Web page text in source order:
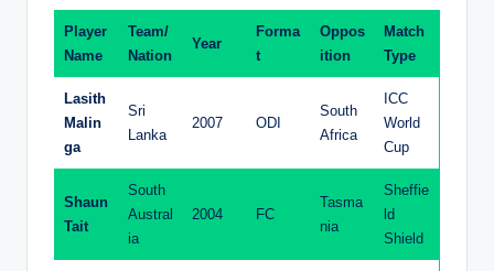
Player
Name
Team/
Nation
Year
Forma
t
Oppos
ition
Match
Type
Lasith
Malin
ga
Sri
Lanka
2007 ODI
South
Africa
ICC
World
Cup
Shaun
Tait
South
Austral
ia
2004 FC
Tasma
nia
Sheffie
ld
Shield